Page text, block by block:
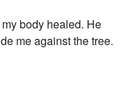
body healed. He
me against the tree.